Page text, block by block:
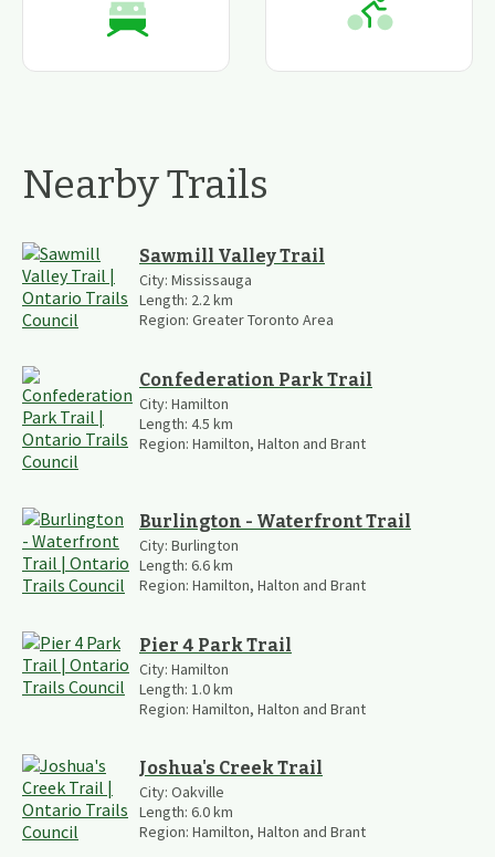
Nearby Trails
Sawmill Valley Trail
City: Mississauga
Length: 2.2km
Region: Greater Toronto Area
Confederation Park Trail
City: Hamilton
Length: 4.5 km
Region: Hamilton, Halton and Brant
Burlington - Waterfront Trail
City: Burlington
Length: 6.6km
Region: Hamilton, Halton and Brant
Pier 4 Park Trail
City: Hamilton
Length: 1.0km
Region: Hamilton, Halton and Brant
Joshua's Creek Trail
City: Oakville
Length: 6.0km
Region: Hamilton, Halton and Brant